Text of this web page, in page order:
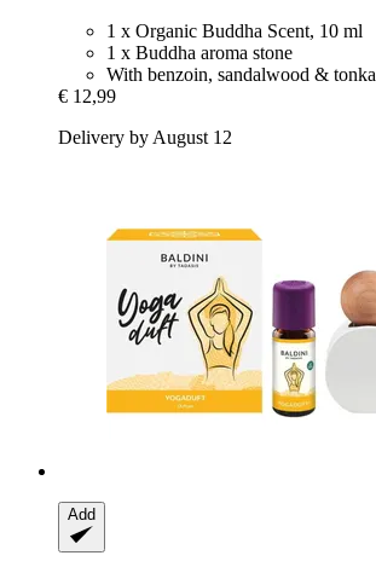
1 x Organic Buddha Scent, 10 ml
1 x Buddha aroma stone
With benzoin, sandalwood & tonka
€ 12,99
Delivery by August 12
Add